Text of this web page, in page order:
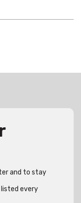
and to stay
listed every